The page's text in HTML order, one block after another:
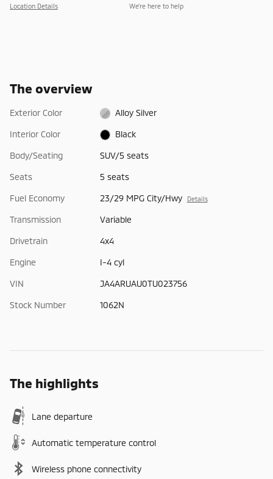
Location Details We’re here to help
The overview
Exterior Color Alloy Silver
Interior Color Black
Body/Seating SUV/5 seats
Seats 5 seats
Fuel Economy 23/29 MPG City/Hwy Details
Transmission Variable
Drivetrain 4x4
Engine I-4 cyl
VIN JA4ARUAU0TU023756
Stock Number 1062N
The highlights
Lane departure
Automatic temperature control
Wireless phone connectivity